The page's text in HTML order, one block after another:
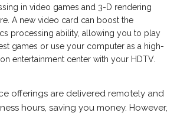
in video games and 3-D rendering
A new video card can boost the
processing ability, allowing you to play
games or use your computer as a high-
entertainment center with your HDTV.
offerings are delivered remotely and
hours, saving you money. However,